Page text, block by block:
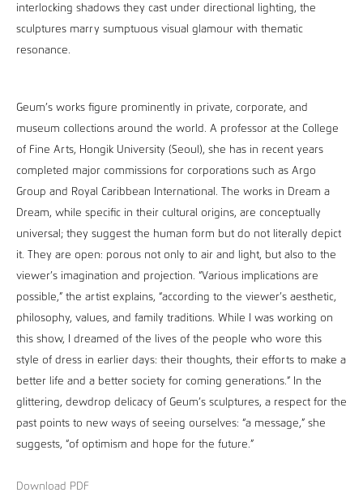
interlocking shadows they cast under directional lighting, the
sculptures marry sumptuous visual glamour with thematic
resonance.
Geum’s works figure prominently in private, corporate, and
museum collections around the world. A professor at the College
of Fine Arts, Hongik University (Seoul), she has in recent years
completed major commissions for corporations such as Argo
Group and Royal Caribbean International. The works in Dream a
Dream, while specific in their cultural origins, are conceptually
universal; they suggest the human form but do not literally depict
it. They are open: porous not only to air and light, but also to the
viewer’s imagination and projection. “Various implications are
possible,” the artist explains, “according to the viewer’s aesthetic,
philosophy, values, and family traditions. While I was working on
this show, I dreamed of the lives of the people who wore this
style of dress in earlier days: their thoughts, their efforts to make a
better life and a better society for coming generations.” In the
glittering, dewdrop delicacy of Geum’s sculptures, a respect for the
past points to new ways of seeing ourselves: “a message,” she
suggests, “of optimism and hope for the future.”
Download PDF